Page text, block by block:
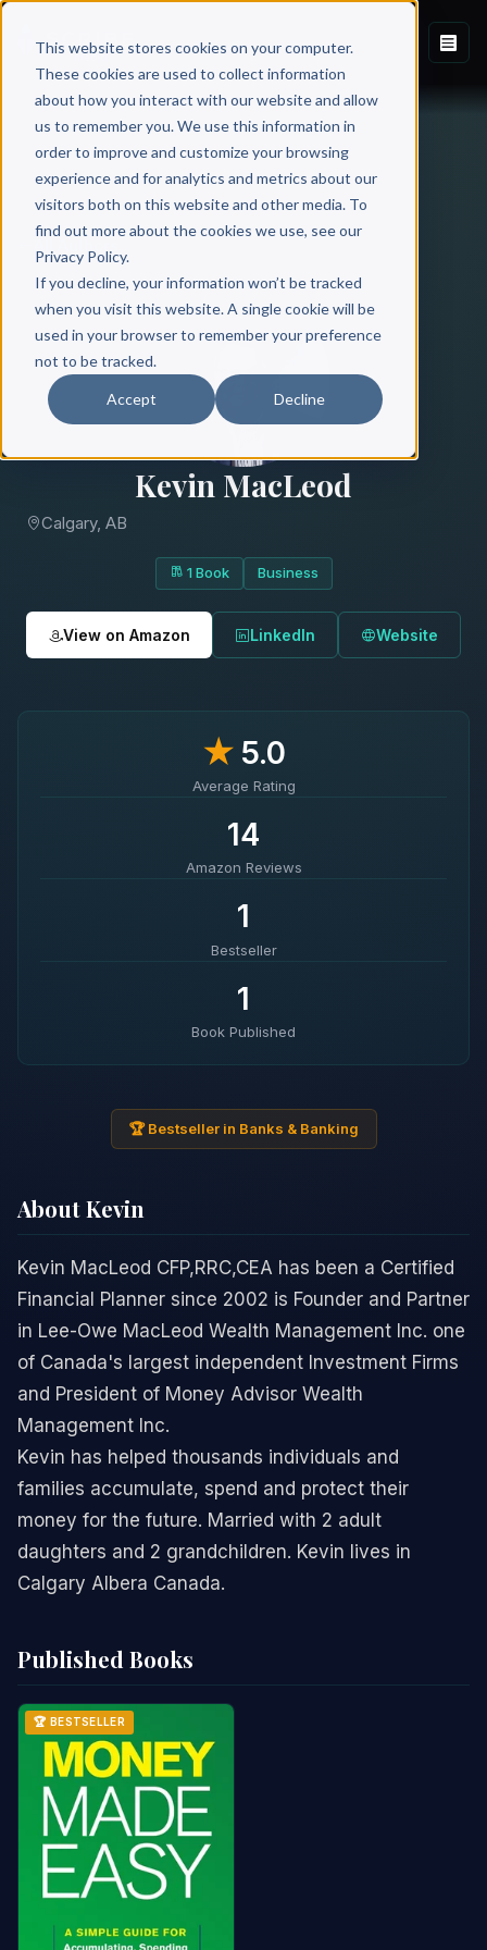
This website stores cookies on your computer.
These cookies are used to collect information
about how you interact with our website and allow
us to remember you. We use this information in
order to improve and customize your browsing
experience and for analytics and metrics about our
visitors both on this website and other media. To
find out more about the cookies we use, see our
Privacy Policy.
If you decline, your information won’t be tracked
when you visit this website. A single cookie will be
used in your browser to remember your preference
not to be tracked.
Accept Decline
Kevin MacLeod
Calgary, AB
1 Book Business
View on Amazon LinkedIn Website
★5.0
Average Rating
14
Amazon Reviews
1
Bestseller
1
Book Published
🏆 Bestseller in Banks & Banking
About Kevin
Kevin MacLeod CFP,RRC,CEA has been a Certified
Financial Planner since 2002 is Founder and Partner
in Lee-Owe MacLeod Wealth Management Inc. one
of Canada's largest independent Investment Firms
and President of Money Advisor Wealth
Management Inc.
Kevin has helped thousands individuals and
families accumulate, spend and protect their
money for the future. Married with 2 adult
daughters and 2 grandchildren. Kevin lives in
Calgary Albera Canada.
Published Books
🏆 BESTSELLER